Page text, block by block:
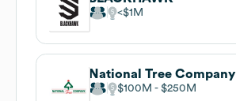
$1M
National Tree Company
$100M $250M